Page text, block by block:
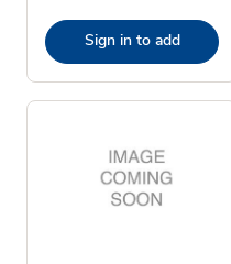
Sign in to add